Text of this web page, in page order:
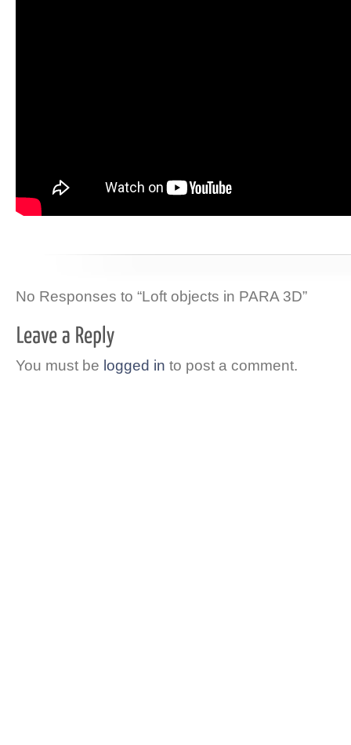
No Responses to “Loft objects in PARA 3D”
You must be logged in to post a comment.